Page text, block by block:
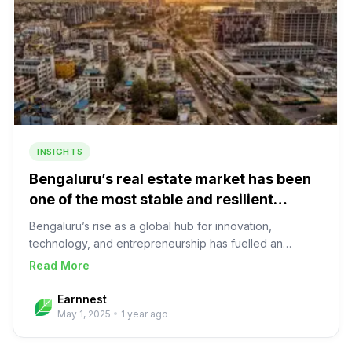
developers and better regulation, mature ecosystem
(diligence and monitoring vendors).
INSIGHTS
Bengaluru’s real estate market has been
one of the most stable and resilient
markets in India
Bengaluru’s rise as a global hub for innovation,
technology, and entrepreneurship has fuelled an
exponential demand for residential and office spaces
Valley’, has established itself as a global hub for
innovation, technology, and entrepreneurship.
Read More
Earnnest
May 1, 2025 • 1 year ago